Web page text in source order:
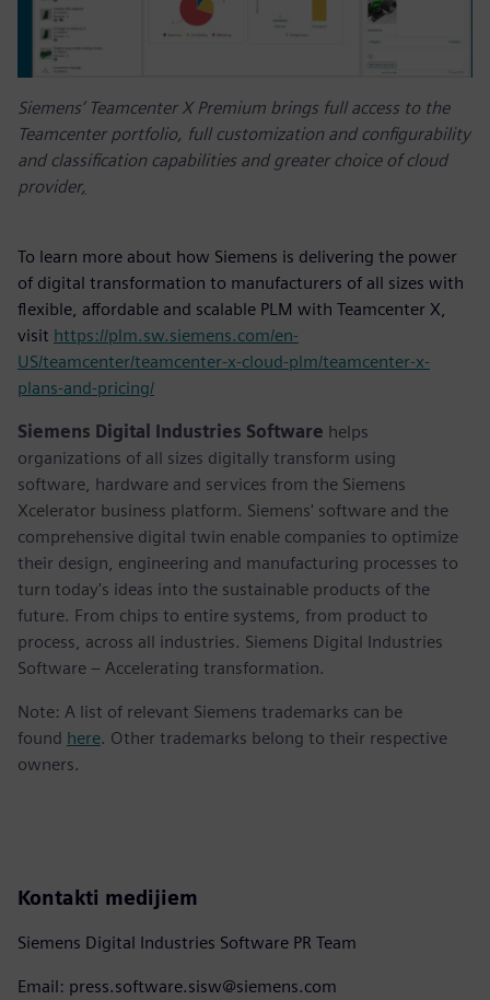
Siemens’ Teamcenter X Premium brings full access to the
Teamcenter portfolio, full customization and configurability
and classification capabilities and greater choice of cloud
provider,
To learn more about how Siemens is delivering the power
of digital transformation to manufacturers of all sizes with
flexible, affordable and scalable PLM with Teamcenter X,
visit https://plm.sw.siemens.com/en-
US/teamcenter/teamcenter-x-cloud-plm/teamcenter-x-
plans-and-pricing/
Siemens Digital Industries Software helps
organizations of all sizes digitally transform using
software, hardware and services from the Siemens
Xcelerator business platform. Siemens' software and the
comprehensive digital twin enable companies to optimize
their design, engineering and manufacturing processes to
turn today's ideas into the sustainable products of the
future. From chips to entire systems, from product to
process, across all industries. Siemens Digital Industries
Software – Accelerating transformation.
Note: A list of relevant Siemens trademarks can be
found here. Other trademarks belong to their respective
owners.
Kontakti medijiem
Siemens Digital Industries Software PR Team
Email: press.software.sisw@siemens.com